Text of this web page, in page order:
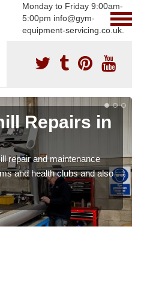
Monday to Friday 9:00am-
5:00pm info@gym-
equipment-servicing.co.uk.
Repairs in
repair and maintenance
and health clubs and also